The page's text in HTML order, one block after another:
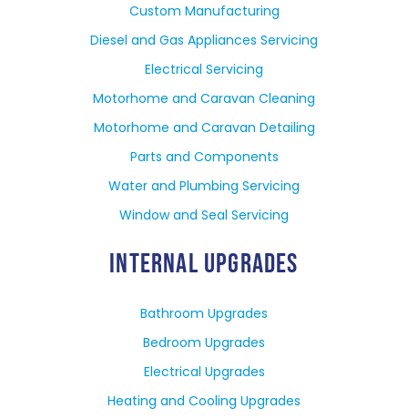
Custom Manufacturing
Diesel and Gas Appliances Servicing
Electrical Servicing
Motorhome and Caravan Cleaning
Motorhome and Caravan Detailing
Parts and Components
Water and Plumbing Servicing
Window and Seal Servicing
INTERNAL UPGRADES
Bathroom Upgrades
Bedroom Upgrades
Electrical Upgrades
Heating and Cooling Upgrades